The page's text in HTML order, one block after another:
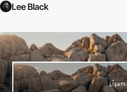
Lee Black